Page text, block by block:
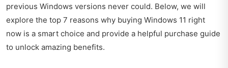
previous Windows versions never could. Below, we will
explore the top 7 reasons why buying Windows 11 right
now is a smart choice and provide a helpful purchase guide
to unlock amazing benefits.